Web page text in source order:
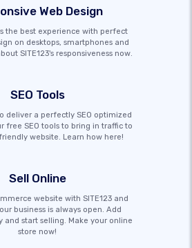
Web Design
the best experience with perfect
on desktops, smartphones and
SITE123's responsiveness now.
SEO Tools
deliver a perfectly SEO optimized
free SEO tools to bring in traffic to
website. Learn how here!
Sell Online
website with SITE123 and
business is always open. Add
and start selling. Make your online
store now!